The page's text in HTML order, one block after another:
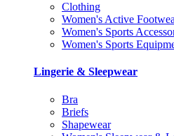
Clothing
Women's Active
Women's Sports
Women's Sports
Lingerie & Sleepwear
Bra
Briefs
Shapewear